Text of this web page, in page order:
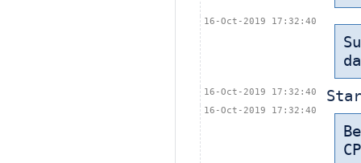
16-Oct-2019 17:32:40
16-Oct-2019 17:32:40
16-Oct-2019 17:32:40